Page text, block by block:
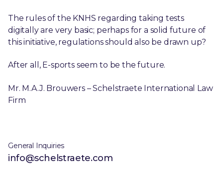
The rules of the KNHS regarding taking tests
digitally are very basic; perhaps for a solid future of
this initiative, regulations should also be drawn up?
After all, E-sports seem to be the future.
Mr. M.A.J. Brouwers – Schelstraete International Law
Firm
General Inquiries
info@schelstraete.com